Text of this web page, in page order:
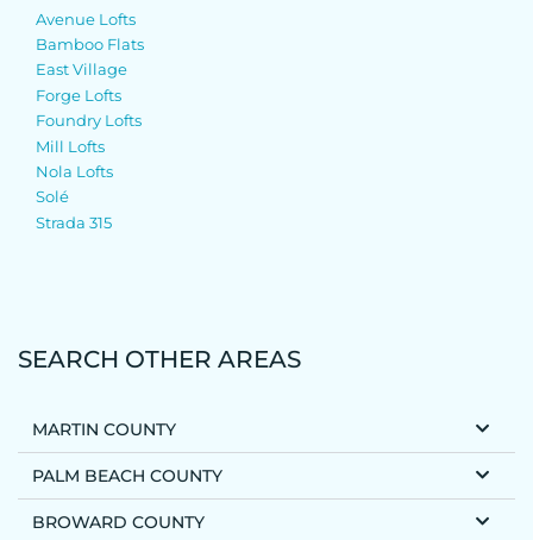
Avenue Lofts
Bamboo Flats
East Village
Forge Lofts
Foundry Lofts
Mill Lofts
Nola Lofts
Solé
Strada 315
SEARCH OTHER AREAS
MARTIN COUNTY
PALM BEACH COUNTY
BROWARD COUNTY